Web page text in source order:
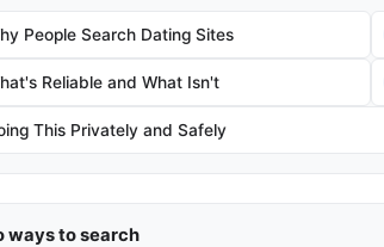
People Search Dating Sites
Reliable and What Isn't
This Privately and Safely
ways to search